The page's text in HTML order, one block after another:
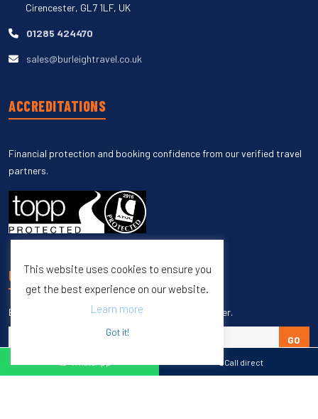
Call direct
Cirencester, GL7 1LF, UK
01285 424470
sales@burleightravel.co.uk
ACCREDITATIONS
Financial protection and booking confidence from our verified travel
partners.
UNSUBSCRIBE
Enter your email to unsubscribe from our newsletter.
GO
This website uses cookies to ensure you
get the best experience on our website.
Learn more
Got it!